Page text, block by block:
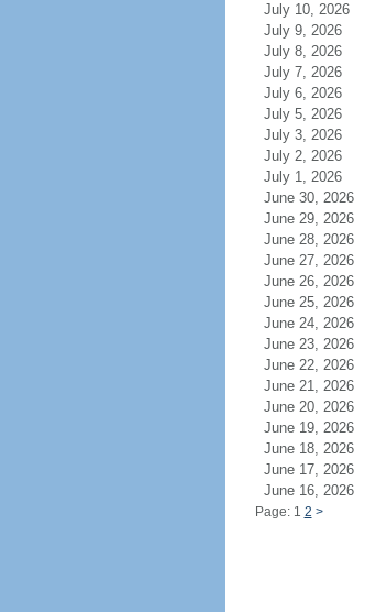
July 10, 2026
July 9, 2026
July 8, 2026
July 7, 2026
July 6, 2026
July 5, 2026
July 3, 2026
July 2, 2026
July 1, 2026
June 30, 2026
June 29, 2026
June 28, 2026
June 27, 2026
June 26, 2026
June 25, 2026
June 24, 2026
June 23, 2026
June 22, 2026
June 21, 2026
June 20, 2026
June 19, 2026
June 18, 2026
June 17, 2026
June 16, 2026
Page: 1 2 >